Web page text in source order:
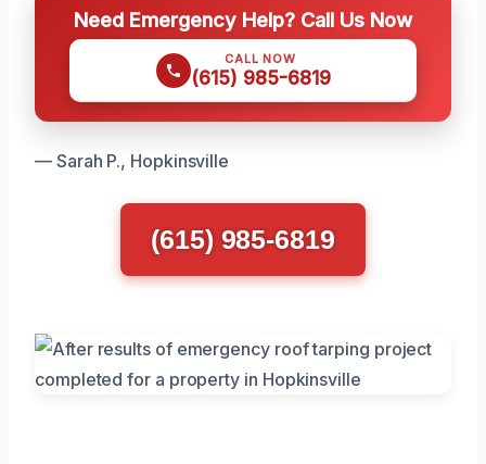
Need Emergency Help? Call Us Now
CALL NOW
(615) 985-6819
— Sarah P., Hopkinsville
(615) 985-6819